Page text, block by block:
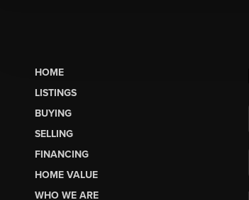
HOME
LISTINGS
BUYING
SELLING
FINANCING
HOME VALUE
WHO WE ARE